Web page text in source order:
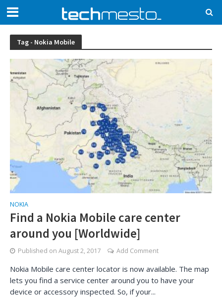
Tag - Nokia Mobile
NOKIA
Find a Nokia Mobile care center
around you [Worldwide]
Published on August 2, 2017 Add Comment
Nokia Mobile care center locator is now available. The map
lets you find a service center around you to have your
device or accessory inspected. So, if your...